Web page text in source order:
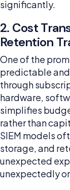
significantly.
2. Cost
Retention
One of the
predictable
through
hardware,
simplifies
rather than
SIEM models
storage, and
unexpected
unexpectedly